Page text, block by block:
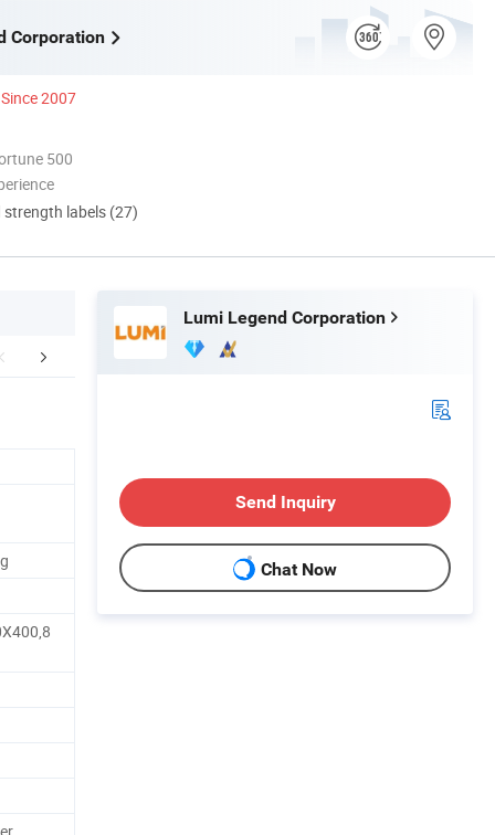
Corporation
Since 2007
500
strength labels (27)
FAQ
Lumi Legend Corporation
Send Inquiry
Chat Now